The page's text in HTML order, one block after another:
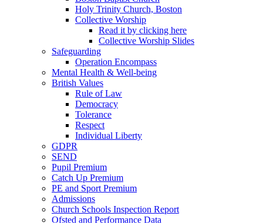
Holy Trinity Church, Boston
Collective Worship
Read it by clicking here
Collective Worship Slides
Safeguarding
Operation Encompass
Mental Health & Well-being
British Values
Rule of Law
Democracy
Tolerance
Respect
Individual Liberty
GDPR
SEND
Pupil Premium
Catch Up Premium
PE and Sport Premium
Admissions
Church Schools Inspection Report
Ofsted and Performance Data